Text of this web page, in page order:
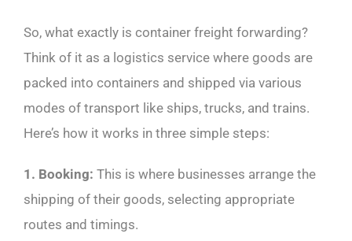
So, what exactly is container freight forwarding?
Think of it as a logistics service where goods are
packed into containers and shipped via various
modes of transport like ships, trucks, and trains.
Here’s how it works in three simple steps:
1. Booking: This is where businesses arrange the
shipping of their goods, selecting appropriate
routes and timings.